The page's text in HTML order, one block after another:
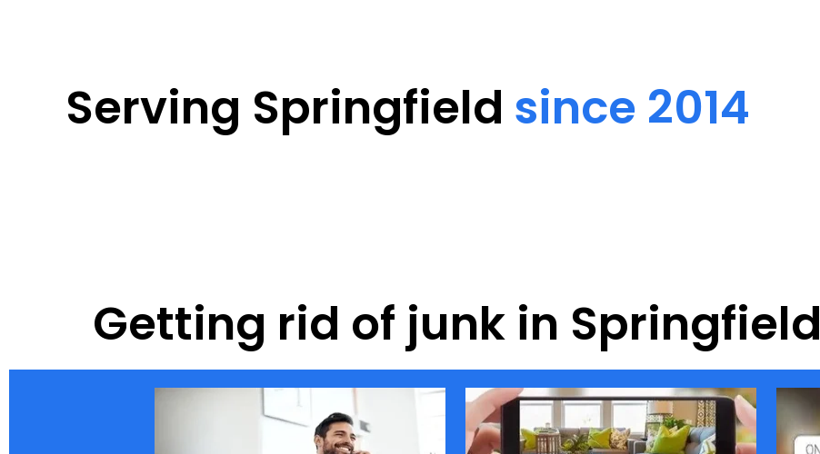
Serving Springfield since 2014
Getting rid of junk in Springfield